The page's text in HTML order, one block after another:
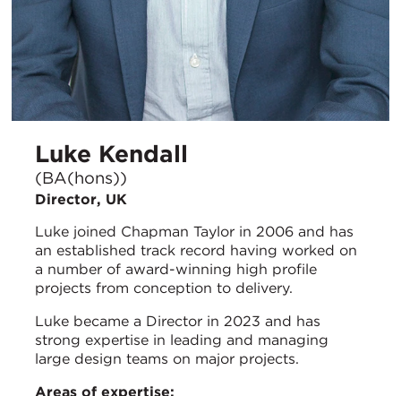
Luke Kendall
(BA(hons))
Director, UK
Luke joined Chapman Taylor in 2006 and has
an established track record having worked on
a number of award-winning high profile
projects from conception to delivery.
Luke became a Director in 2023 and has
strong expertise in leading and managing
large design teams on major projects.
Areas of expertise: